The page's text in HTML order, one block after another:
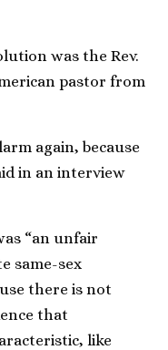
was the Rev.
pastor from
again, because
in an interview
“an unfair
same-sex
there is not
that
like